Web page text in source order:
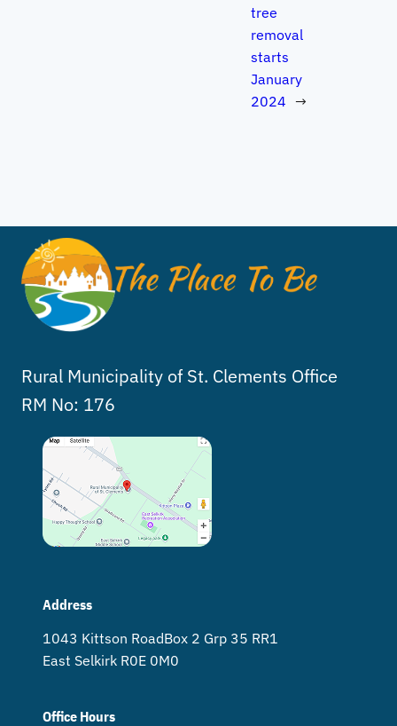
tree
removal
starts
January
2024 →
Rural Municipality of St. Clements Office
RM No: 176
Address
1043 Kittson Road Box 2 Grp 35 RR1
East Selkirk R0E 0M0
Office Hours